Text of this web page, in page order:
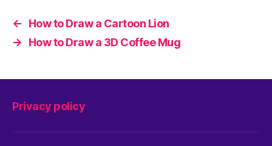
←
How to Draw a Cartoon Lion
→
How to Draw a 3D Coffee Mug
Privacy policy